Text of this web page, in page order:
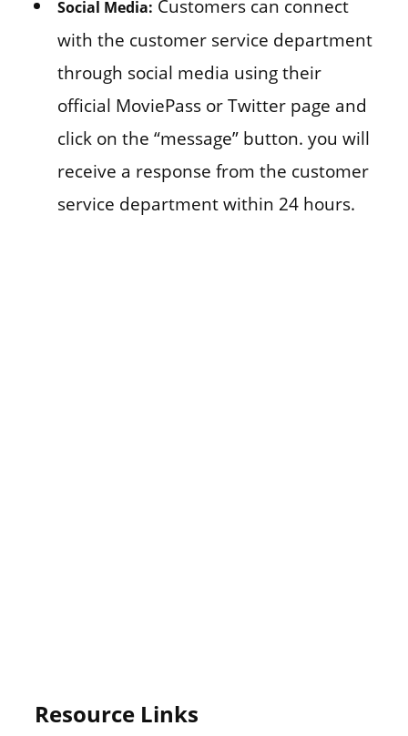
Social Media: Customers can connect
with the customer service department
through social media using their
official MoviePass or Twitter page and
click on the “message” button. you will
receive a response from the customer
service department within 24 hours.
Resource Links